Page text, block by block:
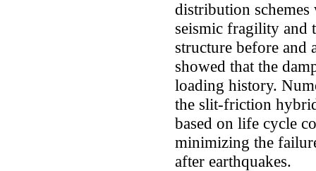
distribution
seismic fragility and
structure before and
showed that the
loading history.
the slit-friction
based on life cycle
minimizing the
after earthquakes.